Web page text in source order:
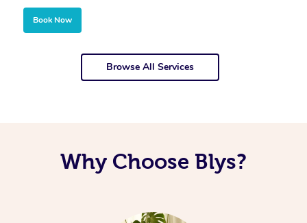
Book Now
Browse All Services
Why Choose Blys?